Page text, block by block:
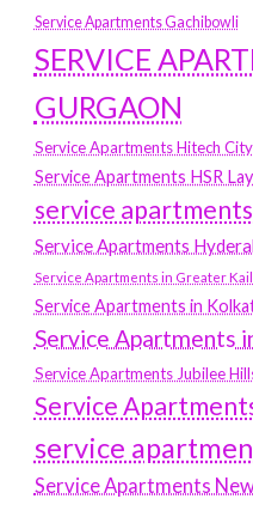
Service Apartments Gachibowli
SERVICE
GURGAON
Service Apartments Hitech City
Service Apartments HSR
service
Service Apartments
Service Apartments in Greater
Service Apartments in
Service Apartments
Service Apartments Jubilee
Service
service
Service Apartments